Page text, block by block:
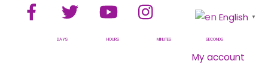
Facebook Twitter YouTube
DAYS HOURS MINUTES SECONDS
My account
English ▼